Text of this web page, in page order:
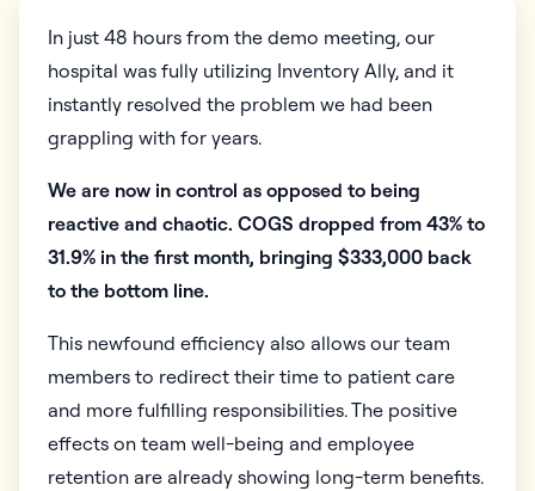
In just 48 hours from the demo meeting, our
hospital was fully utilizing Inventory Ally, and it
instantly resolved the problem we had been
grappling with for years.
We are now in control as opposed to being
reactive and chaotic. COGS dropped from 43% to
31.9% in the first month, bringing $333,000 back
to the bottom line.
This newfound efficiency also allows our team
members to redirect their time to patient care
and more fulfilling responsibilities. The positive
effects on team well-being and employee
retention are already showing long-term benefits.